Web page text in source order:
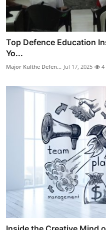
Top Defence Education
Yo...
Major Kulthe Defen... Jul 17, 2025 4